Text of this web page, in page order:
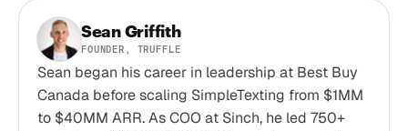
Sean Griffith
FOUNDER, TRUFFLE
Sean began his career in leadership at Best Buy
Canada before scaling SimpleTexting from $1MM
to $40MM ARR. As COO at Sinch, he led 750+